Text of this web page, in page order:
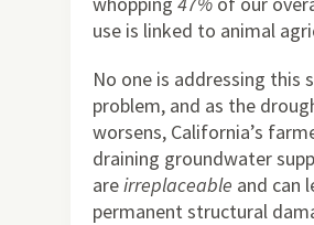
use is linked to animal
No one is addressing this
problem, and as the
worsens, California’s
draining groundwater
areirreplaceable and can
permanent structural